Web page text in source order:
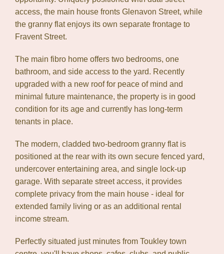
Leaflet| Map data ©OpenStreetMapcontributors
Show Map
access, the main house fronts Glenavon Street, while
the granny flat enjoys its own separate frontage to
Fravent Street.
The main fibro home offers two bedrooms, one
bathroom, and side access to the yard. Recently
upgraded with a new roof for peace of mind and
minimal future maintenance, the property is in good
condition for its age and currently has long-term
tenants in place.
The modern, cladded two-bedroom granny flat is
positioned at the rear with its own secure fenced yard,
undercover entertaining area, and single lock-up
garage. With separate street access, it provides
complete privacy from the main house - ideal for
extended family living or as an additional rental
income stream.
Perfectly situated just minutes from Toukley town